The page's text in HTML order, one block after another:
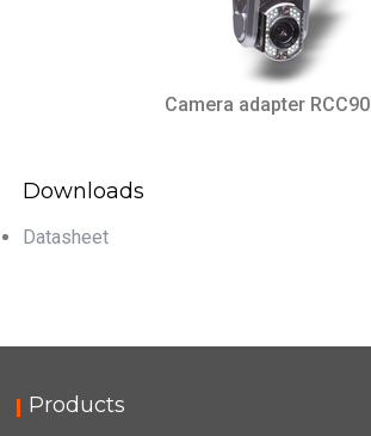
Camera adapter RCC90
Downloads
Datasheet
Products